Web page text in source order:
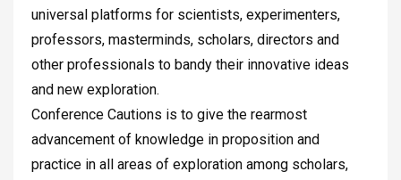
universal platforms for scientists, experimenters,
professors, masterminds, scholars, directors and
other professionals to bandy their innovative ideas
and new exploration.
Conference Cautions is to give the rearmost
advancement of knowledge in proposition and
practice in all areas of exploration among scholars,